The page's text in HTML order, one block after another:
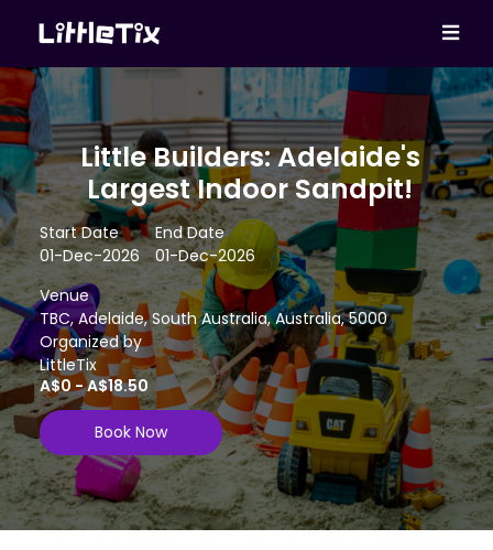
Little Builders: Adelaide's
Largest Indoor Sandpit!
Start Date
01-Dec-2026
End Date
01-Dec-2026
Venue
TBC, Adelaide, South Australia, Australia, 5000
Organized by
LittleTix
A$0 - A$18.50
Book Now